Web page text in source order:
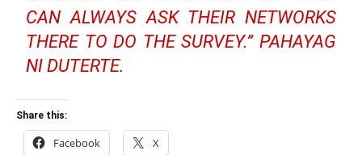
CAN ALWAYS ASK THEIR NETWORKS
THERE TO DO THE SURVEY.” PAHAYAG
NI DUTERTE.
Share this:
Facebook X